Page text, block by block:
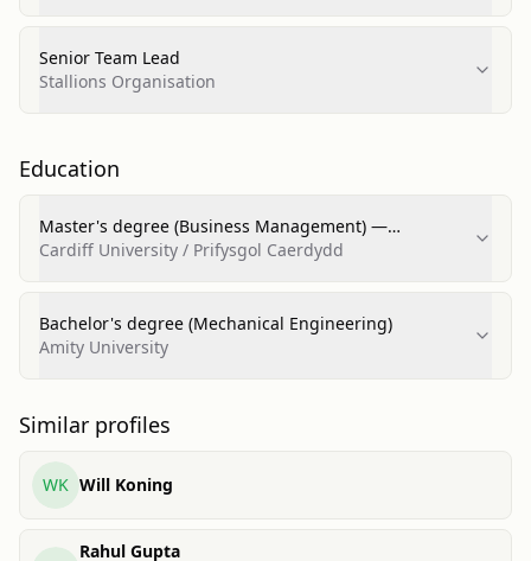
Senior Team Lead
Stallions Organisation
Education
Master's degree (Business Management) —
Distinction
Cardiff University / Prifysgol Caerdydd
Bachelor's degree (Mechanical Engineering)
Amity University
Similar profiles
WK Will Koning
Rahul Gupta